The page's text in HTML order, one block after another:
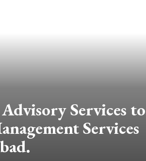
Services to
Services